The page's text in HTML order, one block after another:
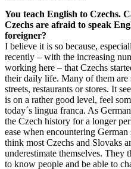
You teach English to Czechs.
Czechs are afraid to speak
foreigner?
I believe it is so because,
recently – with the increasing
working here – that Czechs
their daily life. Many of them
streets, restaurants or stores. It
is on a rather good level, feel
today´s lingua franca. As
the Czech history for a longer
ease when encountering
think most Czechs and Slovaks
underestimate themselves. They
to know people and be able to